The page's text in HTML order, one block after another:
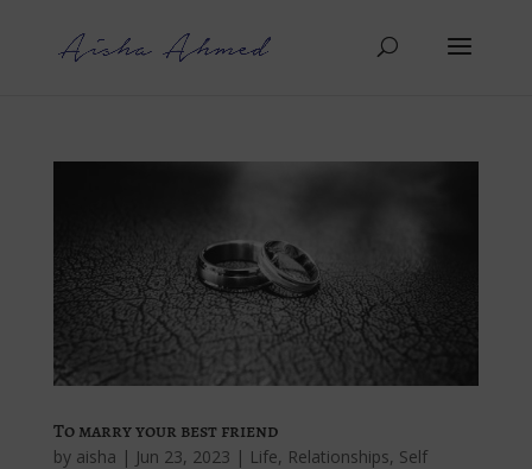
To marry your best friend
by aisha | Jun 23, 2023 | Life, Relationships, Self